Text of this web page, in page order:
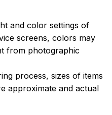
and color settings of
screens, colors may
from photographic
process, sizes of items
approximate and actual